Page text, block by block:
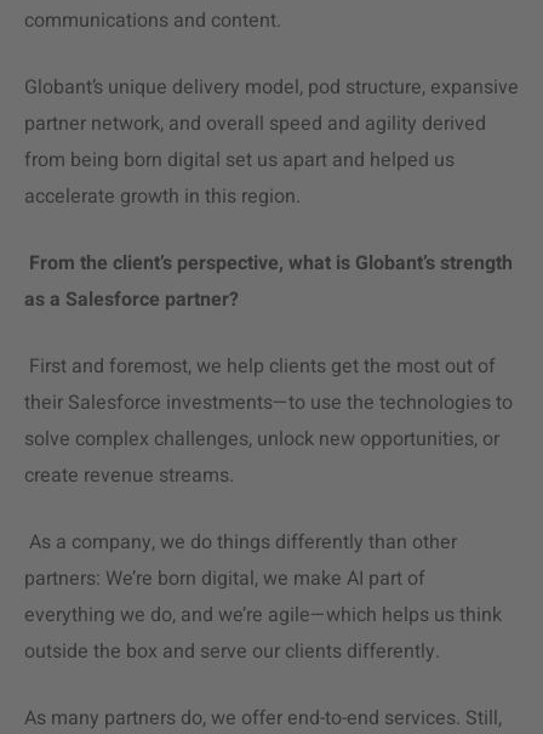
communications and content.
Globant’s unique delivery model, pod structure, expansive
partner network, and overall speed and agility derived
from being born digital set us apart and helped us
accelerate growth in this region.
From the client’s perspective, what is Globant’s strength
as a Salesforce partner?
First and foremost, we help clients get the most out of
their Salesforce investments—to use the technologies to
solve complex challenges, unlock new opportunities, or
create revenue streams.
As a company, we do things differently than other
partners: We’re born digital, we make AI part of
everything we do, and we’re agile—which helps us think
outside the box and serve our clients differently.
As many partners do, we offer end-to-end services. Still,